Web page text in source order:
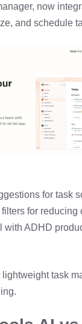
now
and schedule
for task
for reducing
with ADHD
task